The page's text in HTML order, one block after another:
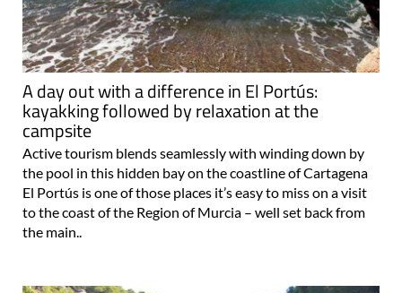
A day out with a difference in El Portús:
kayakking followed by relaxation at the
campsite
Active tourism blends seamlessly with winding down by
the pool in this hidden bay on the coastline of Cartagena
El Portús is one of those places it’s easy to miss on a visit
to the coast of the Region of Murcia – well set back from
the main..